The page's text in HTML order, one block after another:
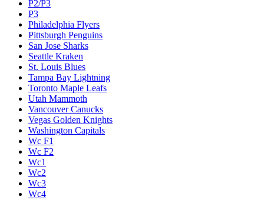
P2/P3
P3
Philadelphia Flyers
Pittsburgh Penguins
San Jose Sharks
Seattle Kraken
St. Louis Blues
Tampa Bay Lightning
Toronto Maple Leafs
Utah Mammoth
Vancouver Canucks
Vegas Golden Knights
Washington Capitals
Wc F1
Wc F2
Wc1
Wc2
Wc3
Wc4